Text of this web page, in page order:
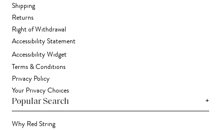
Shipping
Returns
Right of Withdrawal
Accessibility Statement
Accessibility Widget
Terms & Conditions
Privacy Policy
Your Privacy Choices
Popular Search +
Why Red String